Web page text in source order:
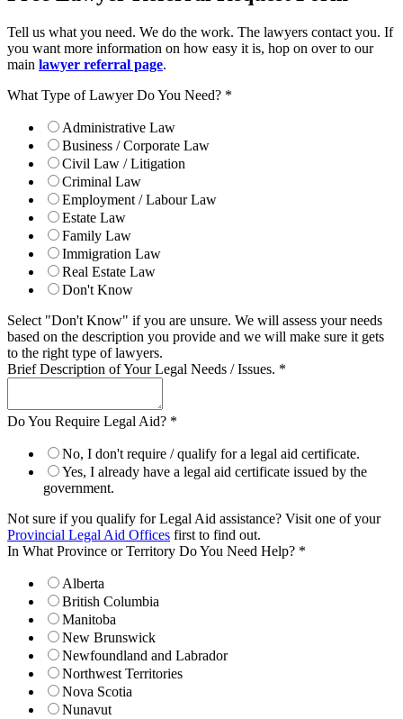
Tell us what you need. We do the work. The lawyers contact you. If
you want more information on how easy it is, hop on over to our
main lawyer referral page.
What Type of Lawyer Do You Need? *
Administrative Law
Business / Corporate Law
Civil Law / Litigation
Criminal Law
Employment / Labour Law
Estate Law
Family Law
Immigration Law
Real Estate Law
Don't Know
Select "Don't Know" if you are unsure. We will assess your needs
based on the description you provide and we will make sure it gets
to the right type of lawyers.
Brief Description of Your Legal Needs / Issues. *
Do You Require Legal Aid? *
No, I don't require / qualify for a legal aid certificate.
Yes, I already have a legal aid certificate issued by the
government.
Not sure if you qualify for Legal Aid assistance? Visit one of your
Provincial Legal Aid Offices first to find out.
In What Province or Territory Do You Need Help? *
Alberta
British Columbia
Manitoba
New Brunswick
Newfoundland and Labrador
Northwest Territories
Nova Scotia
Nunavut